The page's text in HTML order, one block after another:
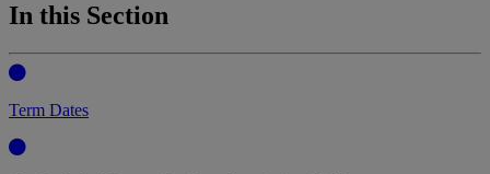
In this Section
Term Dates